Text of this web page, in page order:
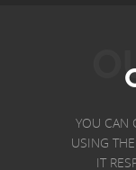
YOU CAN
USING
IT